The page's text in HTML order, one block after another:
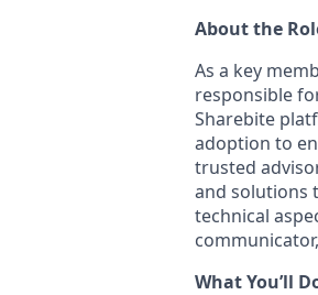
About the
As a key
responsible
Sharebite
adoption to
trusted
and solutions
technical
What You’ll